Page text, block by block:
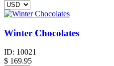
Winter Chocolates
ID: 10021
$ 169.95